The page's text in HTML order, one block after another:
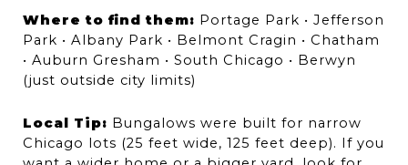
Where to find them: Portage Park • Jefferson
Park • Albany Park • Belmont Cragin • Chatham
• Auburn Gresham • South Chicago • Berwyn
(just outside city limits)
Local Tip: Bungalows were built for narrow
Chicago lots (25 feet wide, 125 feet deep). If you